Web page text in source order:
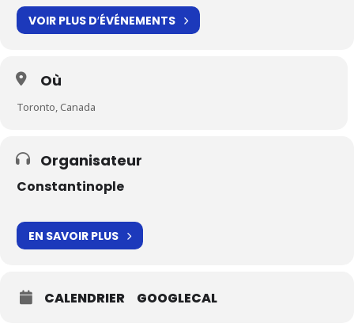
VOIR PLUS D′ÉVÉNEMENTS
Où
Toronto, Canada
Organisateur
Constantinople
EN SAVOIR PLUS
CALENDRIER GOOGLECAL